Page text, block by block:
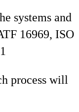
systems and
16969, ISO
process will